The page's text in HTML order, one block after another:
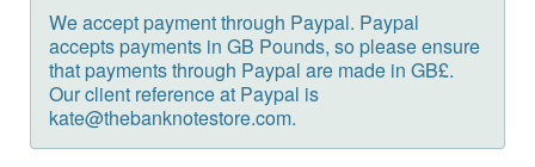
We accept payment through Paypal. Paypal
accepts payments in GB Pounds, so please ensure
that payments through Paypal are made in GB£.
Our client reference at Paypal is
kate@thebanknotestore.com.